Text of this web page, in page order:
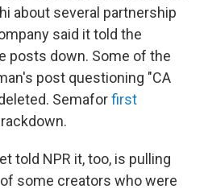
about several partnership
said it told the
posts down. Some of the
post questioning "CA
Semaforfirst
told NPR it, too, is pulling
some creators who were